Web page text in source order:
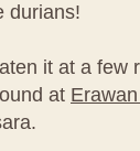
durians!
it at a few
at